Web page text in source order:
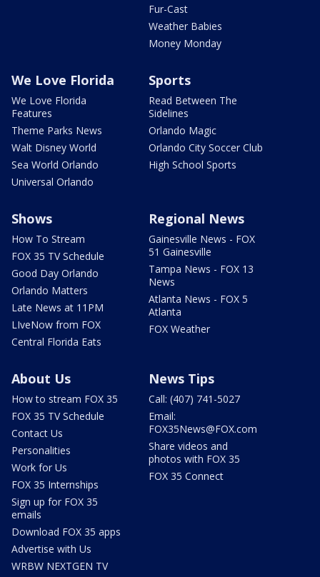
Fur-Cast
Weather Babies
Money Monday
We Love Florida
We Love Florida
Features
Theme Parks News
Walt Disney World
Sea World Orlando
Universal Orlando
Sports
Read Between The
Sidelines
Orlando Magic
Orlando City Soccer Club
High School Sports
Shows
How To Stream
FOX 35 TV Schedule
Good Day Orlando
Orlando Matters
Late News at 11PM
LIveNow from FOX
Central Florida Eats
Regional News
Gainesville News - FOX
51 Gainesville
Tampa News - FOX 13
News
Atlanta News - FOX 5
Atlanta
FOX Weather
About Us
How to stream FOX 35
FOX 35 TV Schedule
Contact Us
Personalities
Work for Us
FOX 35 Internships
Sign up for FOX 35
emails
Download FOX 35 apps
Advertise with Us
WRBW NEXTGEN TV
News Tips
Call: (407) 741-5027
Email:
FOX35News@FOX.com
Share videos and
photos with FOX 35
FOX 35 Connect